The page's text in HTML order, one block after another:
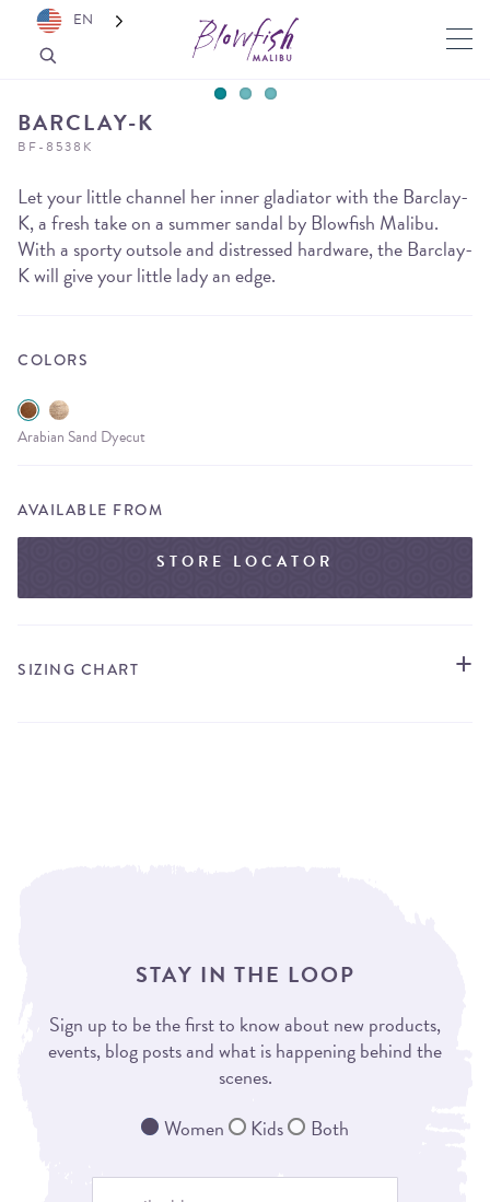
BARCLAY-K
BF-8538K
Let your little channel her inner gladiator with the Barclay-
K, a fresh take on a summer sandal by Blowfish Malibu.
With a sporty outsole and distressed hardware, the Barclay-
K will give your little lady an edge.
COLORS
Arabian Sand Dyecut
AVAILABLE FROM
STORE LOCATOR
SIZING CHART
STAY IN THE LOOP
Sign up to be the first to know about new products,
events, blog posts and what is happening behind the
scenes.
Women
Kids Both
EN